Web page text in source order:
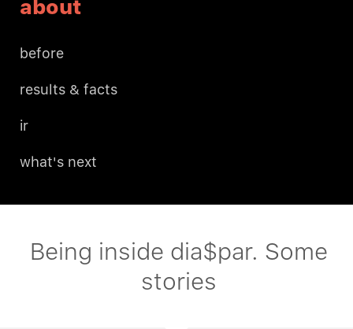
about
before
results & facts
ir
what's next
Being inside dia$par. Some
stories